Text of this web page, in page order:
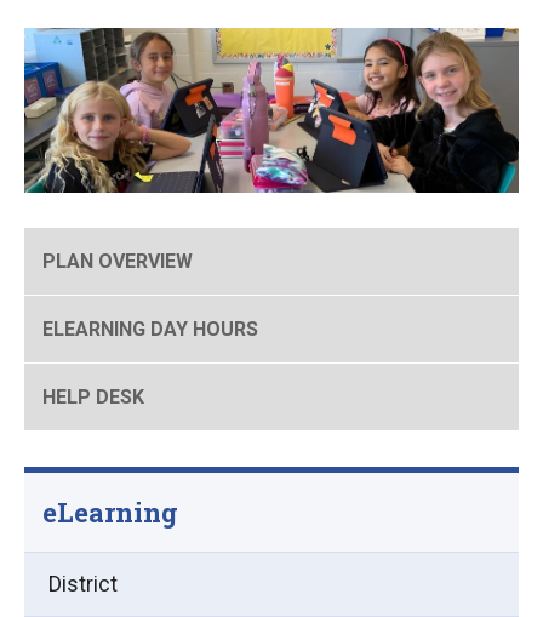
PLAN OVERVIEW
ELEARNING DAY HOURS
HELP DESK
eLearning
District